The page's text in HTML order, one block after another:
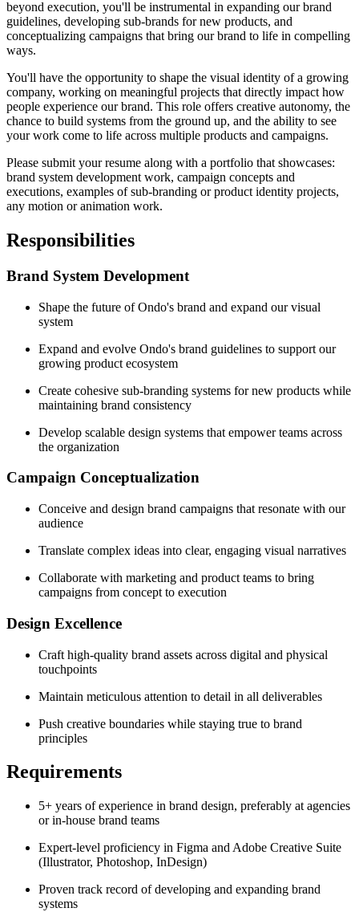
beyond execution, you'll be instrumental in expanding our brand
guidelines, developing sub-brands for new products, and
conceptualizing campaigns that bring our brand to life in compelling
ways.
You'll have the opportunity to shape the visual identity of a growing
company, working on meaningful projects that directly impact how
people experience our brand. This role offers creative autonomy, the
chance to build systems from the ground up, and the ability to see
your work come to life across multiple products and campaigns.
Please submit your resume along with a portfolio that showcases:
brand system development work, campaign concepts and
executions, examples of sub-branding or product identity projects,
any motion or animation work.
Responsibilities
Brand System Development
Shape the future of Ondo's brand and expand our visual
system
Expand and evolve Ondo's brand guidelines to support our
growing product ecosystem
Create cohesive sub-branding systems for new products while
maintaining brand consistency
Develop scalable design systems that empower teams across
the organization
Campaign Conceptualization
Conceive and design brand campaigns that resonate with our
audience
Translate complex ideas into clear, engaging visual narratives
Collaborate with marketing and product teams to bring
campaigns from concept to execution
Design Excellence
Craft high-quality brand assets across digital and physical
touchpoints
Maintain meticulous attention to detail in all deliverables
Push creative boundaries while staying true to brand
principles
Requirements
5+ years of experience in brand design, preferably at agencies
or in-house brand teams
Expert-level proficiency in Figma and Adobe Creative Suite
(Illustrator, Photoshop, InDesign)
Proven track record of developing and expanding brand
systems